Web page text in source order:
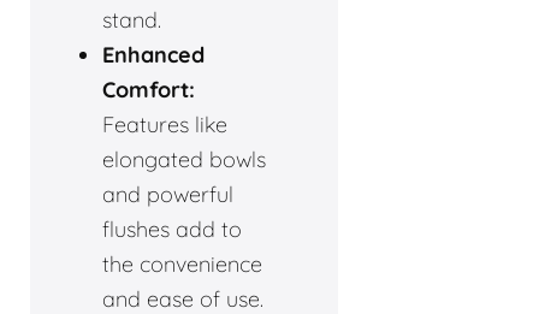
stand.
Enhanced
Comfort:
Features like
elongated bowls
and powerful
flushes add to
the convenience
and ease of use.